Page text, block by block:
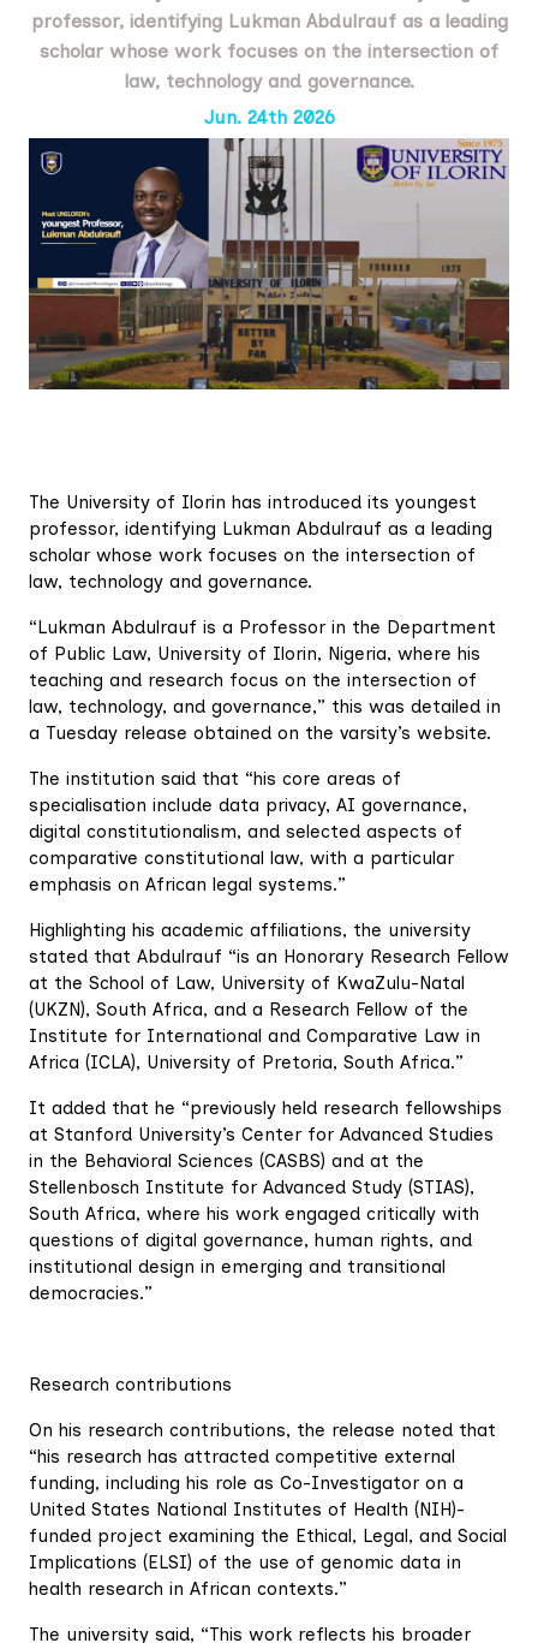
professor, identifying Lukman Abdulrauf as a leading
scholar whose work focuses on the intersection of
law, technology and governance.
Jun. 24th 2026
The University of Ilorin has introduced its youngest
professor, identifying Lukman Abdulrauf as a leading
scholar whose work focuses on the intersection of
law, technology and governance.
“Lukman Abdulrauf is a Professor in the Department
of Public Law, University of Ilorin, Nigeria, where his
teaching and research focus on the intersection of
law, technology, and governance,” this was detailed in
a Tuesday release obtained on the varsity’s website.
The institution said that “his core areas of
specialisation include data privacy, AI governance,
digital constitutionalism, and selected aspects of
comparative constitutional law, with a particular
emphasis on African legal systems.”
Highlighting his academic affiliations, the university
stated that Abdulrauf “is an Honorary Research Fellow
at the School of Law, University of KwaZulu-Natal
(UKZN), South Africa, and a Research Fellow of the
Institute for International and Comparative Law in
Africa (ICLA), University of Pretoria, South Africa.”
It added that he “previously held research fellowships
at Stanford University’s Center for Advanced Studies
in the Behavioral Sciences (CASBS) and at the
Stellenbosch Institute for Advanced Study (STIAS),
South Africa, where his work engaged critically with
questions of digital governance, human rights, and
institutional design in emerging and transitional
democracies.”
Research contributions
On his research contributions, the release noted that
“his research has attracted competitive external
funding, including his role as Co-Investigator on a
United States National Institutes of Health (NIH)-
funded project examining the Ethical, Legal, and Social
Implications (ELSI) of the use of genomic data in
health research in African contexts.”
The university said, “This work reflects his broader